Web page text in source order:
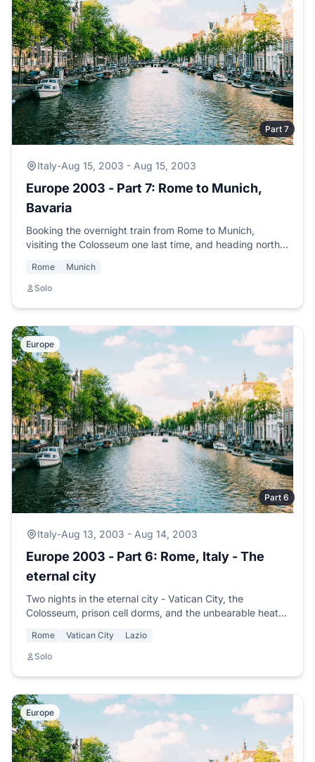
Part 7
Italy-Aug 15, 2003 - Aug 15, 2003
Europe 2003 - Part 7: Rome to Munich,
Bavaria
Booking the overnight train from Rome to Munich,
visiting the Colosseum one last time, and heading north
Rome
Munich
Solo
Europe
Part 6
Italy-Aug 13, 2003 - Aug 14, 2003
Europe 2003 - Part 6: Rome, Italy - The
eternal city
Two nights in the eternal city - Vatican City, the
Colosseum, prison cell dorms, and the unbearable heat
Rome Vatican City
Lazio
Solo
Europe